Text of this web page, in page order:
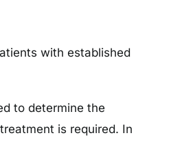
with established
to determine the
is required. In